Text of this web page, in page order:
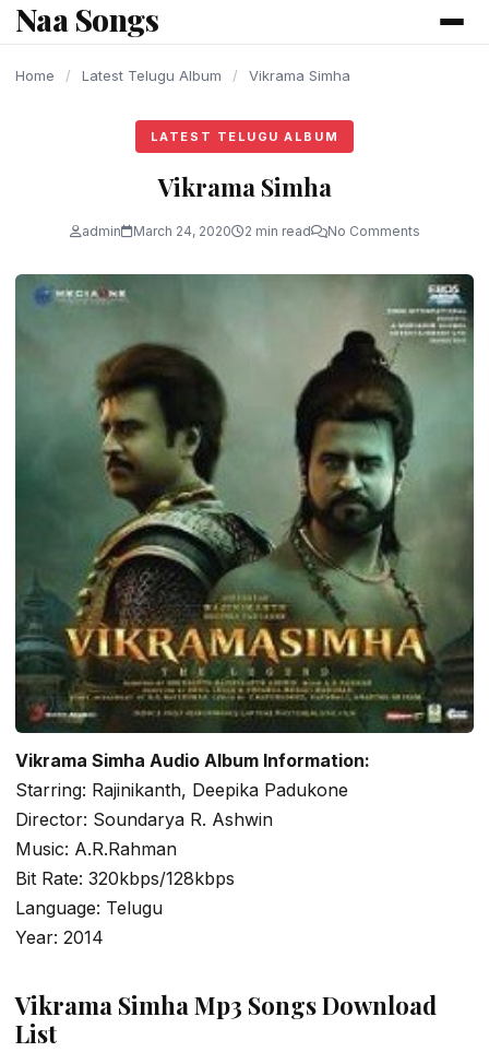
content
Naa Songs
Home / Latest Telugu Album / Vikrama Simha
LATEST TELUGU ALBUM
Vikrama Simha
admin March 24, 2020 2 min read No Comments
Vikrama Simha Audio Album Information:
Starring: Rajinikanth, Deepika Padukone
Director: Soundarya R. Ashwin
Music: A.R.Rahman
Bit Rate: 320kbps/128kbps
Language: Telugu
Year: 2014
Vikrama Simha Mp3 Songs Download
List